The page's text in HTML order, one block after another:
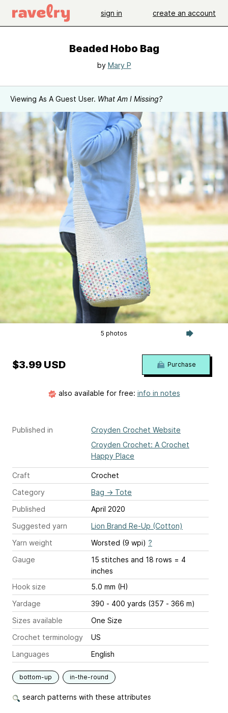
sign in create an account
Beaded Hobo Bag
by Mary P
Viewing As A Guest User. What Am I Missing?
5 photos
Published in
Croyden Crochet Website
Croyden Crochet: A Crochet
Happy Place
Craft
Crochet
Category
Bag → Tote
Published
April 2020
Suggested yarn
Lion Brand Re-Up (Cotton)
Yarn weight
Worsted (9 wpi) ?
Gauge
15 stitches and 18 rows = 4
inches
Hook size
5.0 mm (H)
Yardage
390 - 400 yards (357 - 366 m)
Sizes available
One Size
Crochet terminology
US
Languages
English
bottom-up in-the-round
search patterns with these attributes
$3.99 USD Purchase
also available for free: info in notes